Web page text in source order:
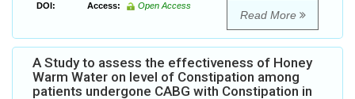
DOI: Access: Open Access
Read More
A Study to assess the effectiveness of Honey
Warm Water on level of Constipation among
patients undergone CABG with Constipation in